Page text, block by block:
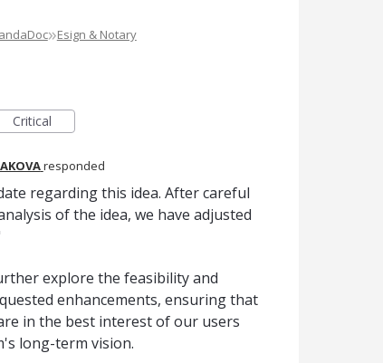
»Esign & Notary
Critical
responded
regarding this idea. After careful
of the idea, we have adjusted
explore the feasibility and
enhancements, ensuring that
in the best interest of our users
long-term vision.